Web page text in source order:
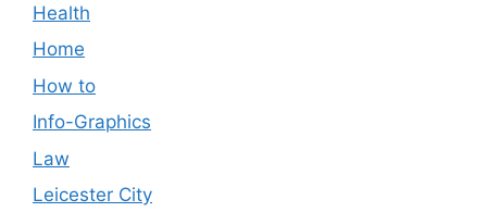
Health
Home
How to
Info-Graphics
Law
Leicester City